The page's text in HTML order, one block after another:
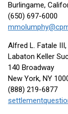
Burlingame,
(650) 697-6000
Alfred L. Fatale III,
Labaton Keller
140 Broadway
New York, NY
(888) 219-6877